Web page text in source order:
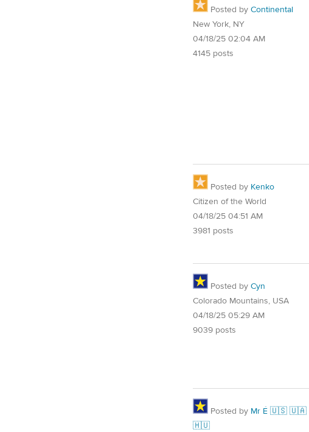
Posted by Continental
New York, NY
04/18/25 02:04 AM
4145 posts
Posted by Kenko
Citizen of the World
04/18/25 04:51 AM
3981 posts
Posted by Cyn
Colorado Mountains, USA
04/18/25 05:29 AM
9039 posts
Posted by Mr É 🇺🇸 🇺🇦
🇭🇺